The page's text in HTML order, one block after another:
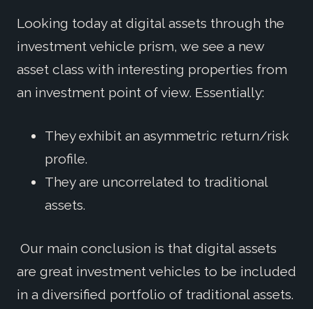
Looking today at digital assets through the
investment vehicle prism, we see a new
asset class with interesting properties from
an investment point of view. Essentially:
They exhibit an asymmetric return/risk
profile.
They are uncorrelated to traditional
assets.
Our main conclusion is that digital assets
are great investment vehicles to be included
in a diversified portfolio of traditional assets.